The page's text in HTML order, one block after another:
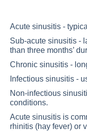
Acute sinusitis -
Sub-acute sinusitis -
than three months’
Chronic sinusitis -
Infectious sinusitis -
Non-infectious
conditions.
Acute sinusitis is
rhinitis (hay fever) or